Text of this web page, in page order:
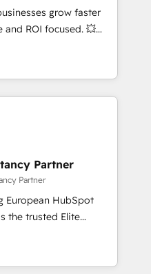
enablement tools
strategies with
and 2,000+
across marketing,
grow faster
ROI focused. 💥
that can help you
with your teams to
and improve user
marketing results.
optimising your
HubSpot
your teams to be
services using
& Platform
Partner
Partner
European HubSpot
you a roadmap on
Commercial
processes, we